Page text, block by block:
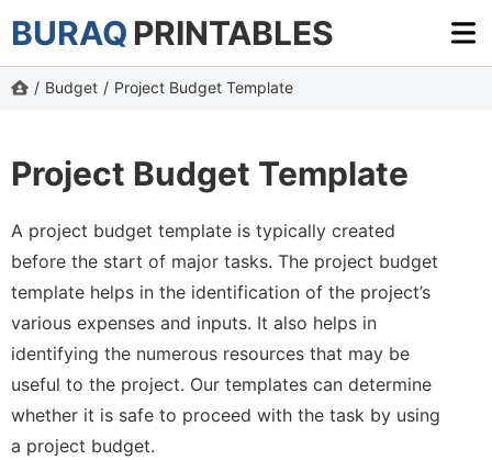
BURAQ PRINTABLES
/ Budget / Project Budget Template
Project Budget Template
A project budget template is typically created
before the start of major tasks. The project budget
template helps in the identification of the project’s
various expenses and inputs. It also helps in
identifying the numerous resources that may be
useful to the project. Our templates can determine
whether it is safe to proceed with the task by using
a project budget.